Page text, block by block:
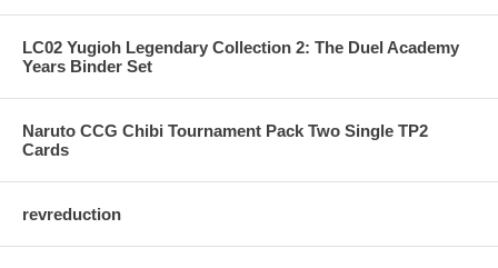
LC02 Yugioh Legendary Collection 2: The Duel Academy
Years Binder Set
Naruto CCG Chibi Tournament Pack Two Single TP2
Cards
revreduction